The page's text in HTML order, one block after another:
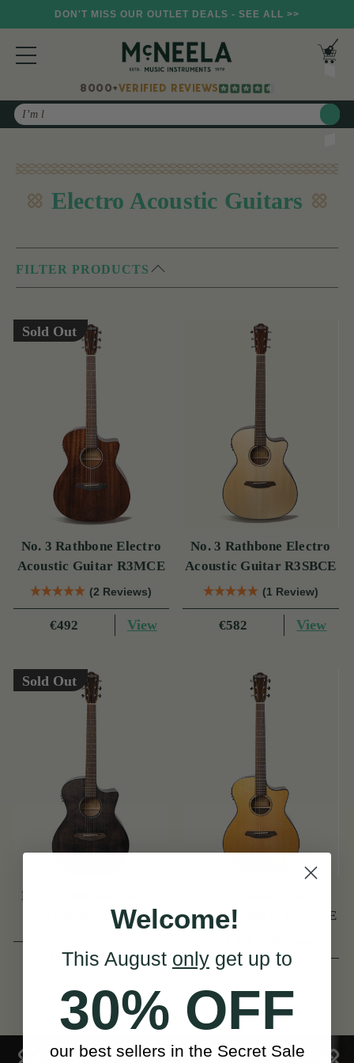
DON'T MISS OUR OUTLET DEALS - SEE ALL >>
8000+VERIFIED REVIEWS
Search
Electro Acoustic Guitars
FILTER PRODUCTS
Sold Out
No. 3 Rathbone Electro
Acoustic Guitar R3MCE
(2 Reviews)
€492 View
No. 3 Rathbone Electro
Acoustic Guitar R3SBCE
(1 Review)
€582 View
Sold Out
No. 3 Rathbone Electro
Acoustic Guitar
€492
View
Acoustic Guitar R3SRCE
€522
Welcome!
This August only get up to
30% OFF
our best sellers in the Secret Sale